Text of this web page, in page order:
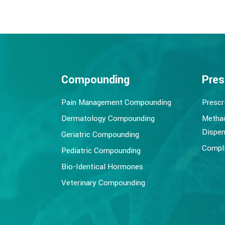
Compounding
Pain Management Compounding
Dermatology Compounding
Geriatric Compounding
Pediatric Compounding
Bio-Identical Hormones
Veterinary Compounding